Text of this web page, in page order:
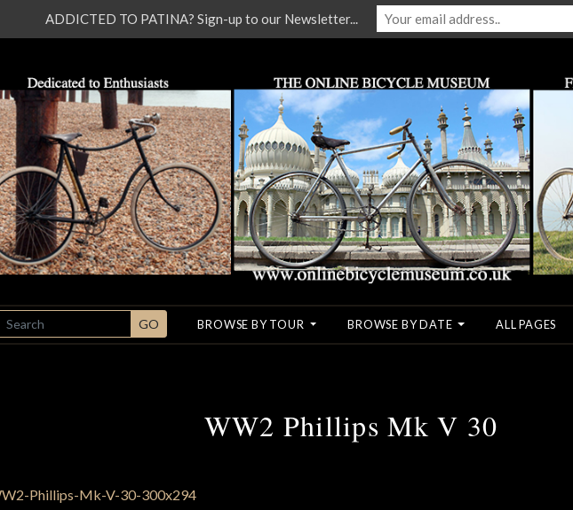
SEARCH GO BROWSE BY TOUR BROWSE BY DATE ALL PAGES
WW2 Phillips Mk V 30
ADDICTED TO PATINA? Sign-up to our Newsletter...